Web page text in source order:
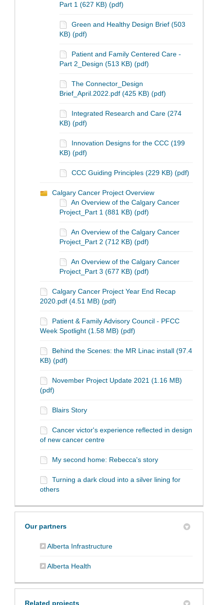
Part 1 (627 KB) (pdf)
Green and Healthy Design Brief (503
KB) (pdf)
Patient and Family Centered Care -
Part 2_Design (513 KB) (pdf)
The Connector_Design
Brief_April.2022.pdf (425 KB) (pdf)
Integrated Research and Care (274
KB) (pdf)
Innovation Designs for the CCC (199
KB) (pdf)
CCC Guiding Principles (229 KB) (pdf)
Calgary Cancer Project Overview
An Overview of the Calgary Cancer
Project_Part 1 (881 KB) (pdf)
An Overview of the Calgary Cancer
Project_Part 2 (712 KB) (pdf)
An Overview of the Calgary Cancer
Project_Part 3 (677 KB) (pdf)
Calgary Cancer Project Year End Recap
2020.pdf (4.51 MB) (pdf)
Patient & Family Advisory Council - PFCC
Week Spotlight (1.58 MB) (pdf)
Behind the Scenes: the MR Linac install (97.4
KB) (pdf)
November Project Update 2021 (1.16 MB)
(pdf)
Blairs Story
Cancer victor's experience reflected in design
of new cancer centre
My second home: Rebecca's story
Turning a dark cloud into a silver lining for
others
Our partners
Alberta Infrastructure(External link)
Alberta Health
Related projects